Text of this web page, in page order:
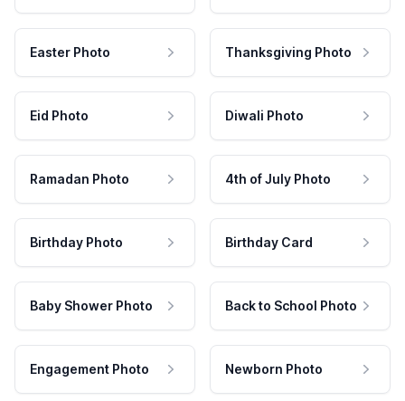
Easter Photo Thanksgiving Photo
Eid Photo Diwali Photo
Ramadan Photo 4th of July Photo
Birthday Photo Birthday Card
Baby Shower Photo Back to School Photo
Engagement Photo Newborn Photo